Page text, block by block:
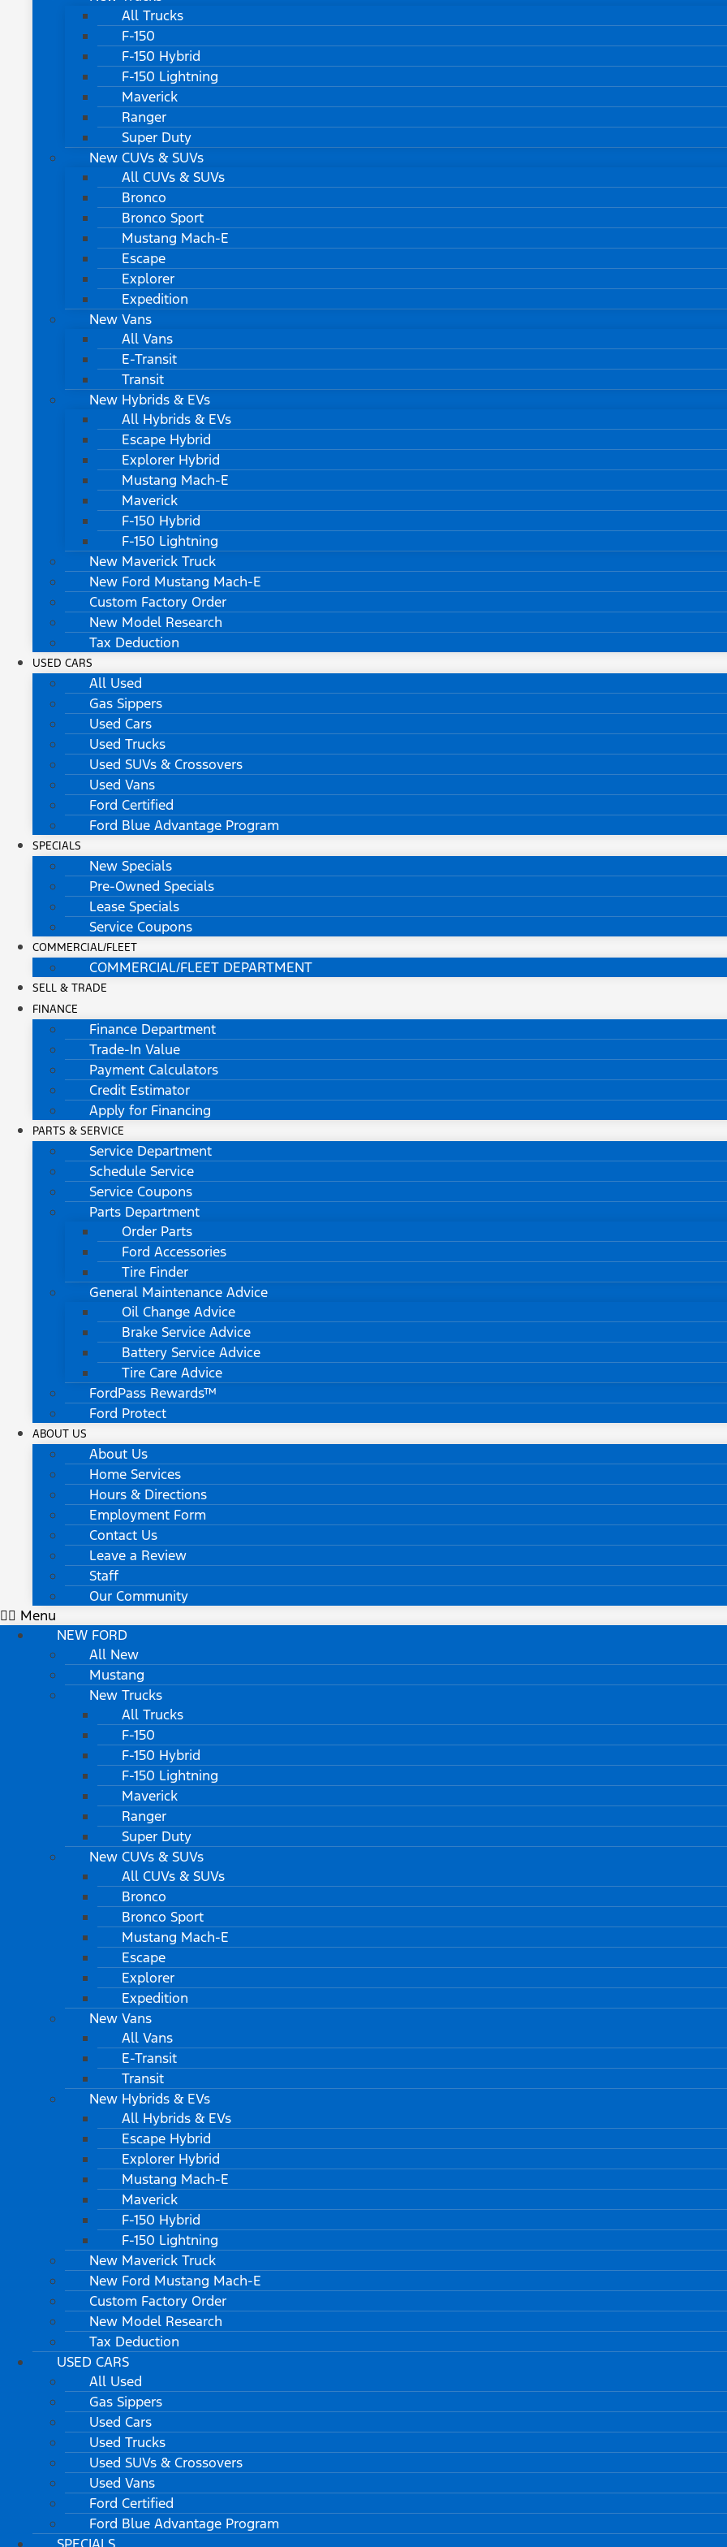
All Trucks
F-150
F-150 Hybrid
F-150 Lightning
Maverick
Ranger
Super Duty
New CUVs & SUVs
All CUVs & SUVs
Bronco
Bronco Sport
Mustang Mach-E
Escape
Explorer
Expedition
New Vans
All Vans
E-Transit
Transit
New Hybrids & EVs
All Hybrids & EVs
Escape Hybrid
Explorer Hybrid
Mustang Mach-E
Maverick
F-150 Hybrid
F-150 Lightning
New Maverick Truck
New Ford Mustang Mach-E
Custom Factory Order
New Model Research
Tax Deduction
USED CARS
All Used
Gas Sippers
Used Cars
Used Trucks
Used SUVs & Crossovers
Used Vans
Ford Certified
Ford Blue Advantage Program
SPECIALS
New Specials
Pre-Owned Specials
Lease Specials
Service Coupons
COMMERCIAL/FLEET
COMMERCIAL/FLEET DEPARTMENT
SELL & TRADE
FINANCE
Finance Department
Trade-In Value
Payment Calculators
Credit Estimator
Apply for Financing
PARTS & SERVICE
Service Department
Schedule Service
Service Coupons
Parts Department
Order Parts
Ford Accessories
Tire Finder
General Maintenance Advice
Oil Change Advice
Brake Service Advice
Battery Service Advice
Tire Care Advice
FordPass Rewards™
Ford Protect
ABOUT US
About Us
Home Services
Hours & Directions
Employment Form
Contact Us
Leave a Review
Staff
Our Community
Menu
NEW FORD
All New
Mustang
New Trucks
All Trucks
F-150
F-150 Hybrid
F-150 Lightning
Maverick
Ranger
Super Duty
New CUVs & SUVs
All CUVs & SUVs
Bronco
Bronco Sport
Mustang Mach-E
Escape
Explorer
Expedition
New Vans
All Vans
E-Transit
Transit
New Hybrids & EVs
All Hybrids & EVs
Escape Hybrid
Explorer Hybrid
Mustang Mach-E
Maverick
F-150 Hybrid
F-150 Lightning
New Maverick Truck
New Ford Mustang Mach-E
Custom Factory Order
New Model Research
Tax Deduction
USED CARS
All Used
Gas Sippers
Used Cars
Used Trucks
Used SUVs & Crossovers
Used Vans
Ford Certified
Ford Blue Advantage Program